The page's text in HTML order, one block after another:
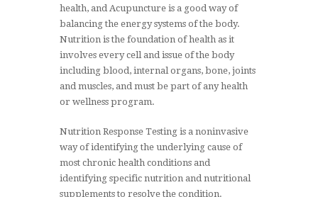
health, and Acupuncture is a good way of
balancing the energy systems of the body.
Nutrition is the foundation of health as it
involves every cell and issue of the body
including blood, internal organs, bone, joints
and muscles, and must be part of any health
or wellness program.
Nutrition Response Testing is a noninvasive
way of identifying the underlying cause of
most chronic health conditions and
identifying specific nutrition and nutritional
supplements to resolve the condition.